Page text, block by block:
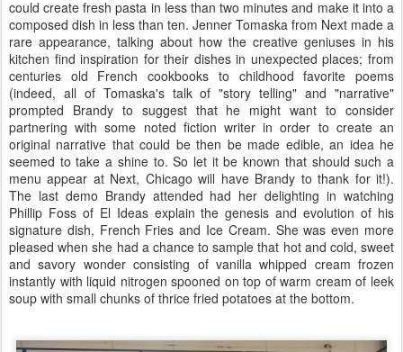
could create fresh pasta in less than two minutes and make it into a
composed dish in less than ten. Jenner Tomaska from Next made a
rare appearance, talking about how the creative geniuses in his
kitchen find inspiration for their dishes in unexpected places; from
centuries old French cookbooks to childhood favorite poems
(indeed, all of Tomaska's talk of "story telling" and "narrative"
prompted Brandy to suggest that he might want to consider
partnering with some noted fiction writer in order to create an
original narrative that could be then be made edible, an idea he
seemed to take a shine to. So let it be known that should such a
menu appear at Next, Chicago will have Brandy to thank for it!).
The last demo Brandy attended had her delighting in watching
Phillip Foss of El Ideas explain the genesis and evolution of his
signature dish, French Fries and Ice Cream. She was even more
pleased when she had a chance to sample that hot and cold, sweet
and savory wonder consisting of vanilla whipped cream frozen
instantly with liquid nitrogen spooned on top of warm cream of leek
soup with small chunks of thrice fried potatoes at the bottom.